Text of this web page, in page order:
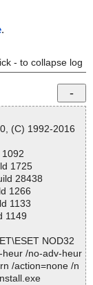
.
- to collapse log
(C) 1992-2016
1725
28438
1266
1133
1149
NOD32
/no-adv-heur
/action=none /n